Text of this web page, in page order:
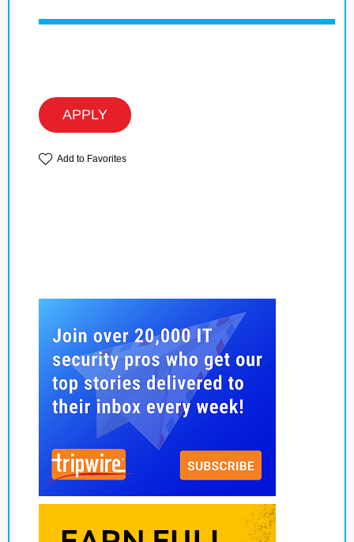
APPLY
Add to Favorites